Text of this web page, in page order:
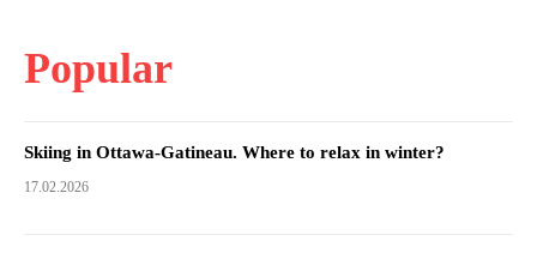
Popular
Skiing in Ottawa-Gatineau. Where to relax in winter?
17.02.2026